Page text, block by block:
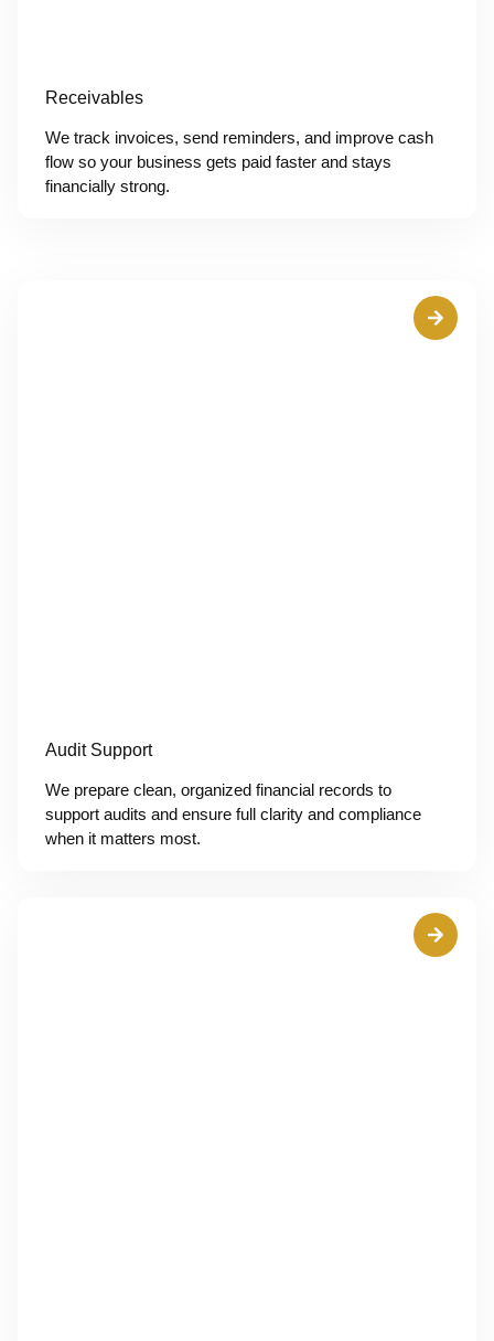
Receivables
We track invoices, send reminders, and improve cash
flow so your business gets paid faster and stays
financially strong.
Audit Support
We prepare clean, organized financial records to
support audits and ensure full clarity and compliance
when it matters most.